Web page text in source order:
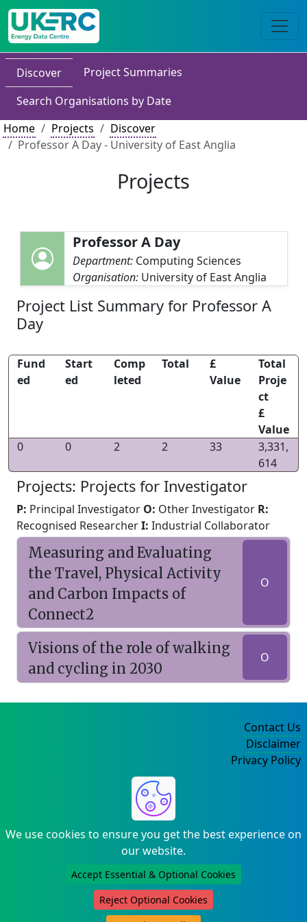
Discover
Project Summaries
Search Organisations by Date
Home
Projects
Discover
Professor A Day - University of East Anglia
Projects
Professor A Day
Department: Computing Sciences
Organisation: University of East Anglia
Project List Summary for Professor A
Day
Fund
ed
Start
ed
Comp
leted
Total
£
Value
Total
Proje
ct
£
Value
0
0 2 2 33
3,331,
614
Projects: Projects for Investigator
P: Principal Investigator O: Other Investigator R:
Recognised ResearcherI: Industrial Collaborator
Measuring and Evaluating
the Travel, Physical Activity
and Carbon Impacts of
Connect2
O
Visions of the role of walking
and cycling in 2030
O
We use cookies to ensure you get the best experience on
our website.
Accept Essential & Optional Cookies
Reject Optional Cookies
Contact Us
Disclaimer
Privacy Policy